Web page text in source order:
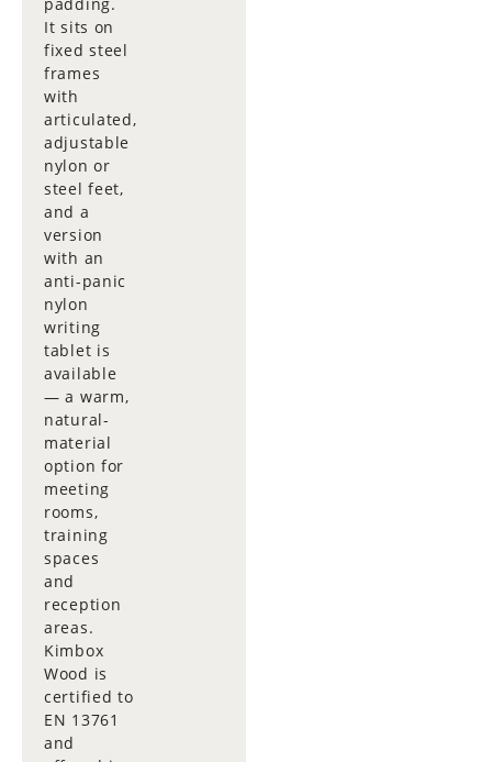
padding.
It sits on
fixed steel
frames
with
articulated,
adjustable
nylon or
steel feet,
and a
version
with an
anti-panic
nylon
writing
tablet is
available
— a warm,
natural-
material
option for
meeting
rooms,
training
spaces
and
reception
areas.
Kimbox
Wood is
certified to
EN 13761
and